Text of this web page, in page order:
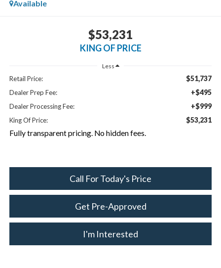
Available
$53,231
KING OF PRICE
Less
Retail Price: $51,737
Dealer Prep Fee: +$495
Dealer Processing Fee: +$999
King Of Price: $53,231
Fully transparent pricing. No hidden fees.
Call For Today's Price
Get Pre-Approved
I'm Interested